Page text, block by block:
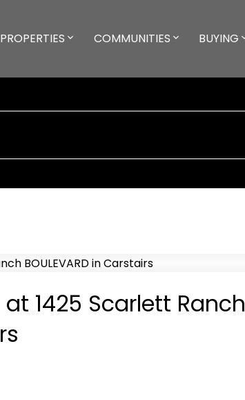
PROPERTIES COMMUNITIES BUYING
1425 Scarlett Ranch